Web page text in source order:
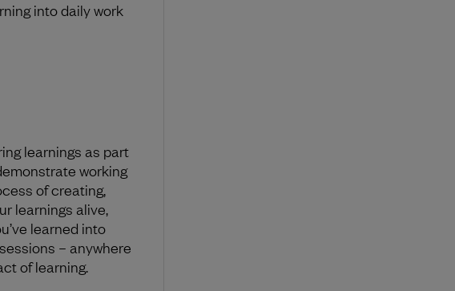
into daily work
learnings as part
working
of creating,
learnings alive,
learned into
– anywhere
of learning.